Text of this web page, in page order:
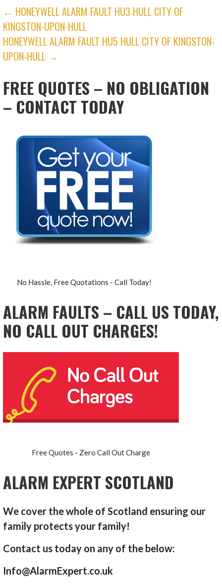
POST
NAVIGATION
← HONEYWELL ALARM FAULT HU3 HULL CITY OF
KINGSTON-UPON-HULL
HONEYWELL ALARM FAULT HU5 HULL CITY OF KINGSTON-
UPON-HULL →
FREE QUOTES – NO OBLIGATION
– CONTACT TODAY
No Hassle, Free Quotations - Call Today!
ALARM FAULTS – CALL US TODAY,
NO CALL OUT CHARGES!
Free Quotes - Zero Call Out Charge
ALARM EXPERT SCOTLAND
We cover the whole of Scotland ensuring our
family protects your family!
Contact us today on any of the below:
Info@AlarmExpert.co.uk